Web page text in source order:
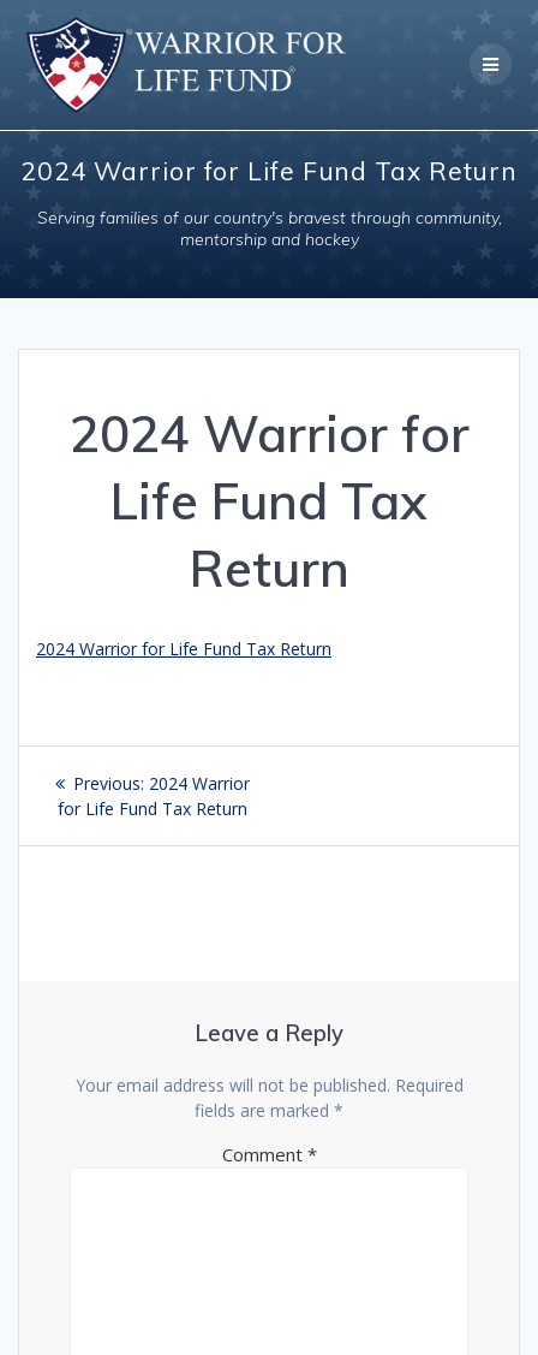
to
content
2024 Warrior for Life Fund Tax Return
Serving families of our country's bravest through community,
mentorship and hockey
2024 Warrior for
Life Fund Tax
Return
2024 Warrior for Life Fund Tax Return
Post
navigation
Previous: Previous
post:
2024 Warrior
for Life Fund Tax Return
Leave a Reply
Your email address will not be published. Required
fields are marked *
Comment *